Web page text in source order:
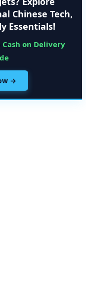
Chinese Tech,
Essentials!
on Delivery
→